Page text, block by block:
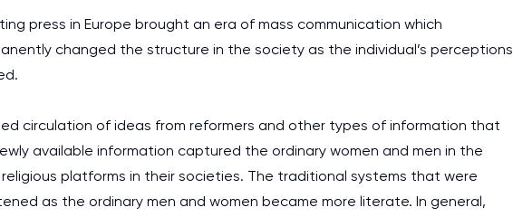
press in Europe brought an era of mass communication which
changed the structure in the society as the individual’s perceptions
circulation of ideas from reformers and other types of information that
available information captured the ordinary women and men in the
platforms in their societies. The traditional systems that were
as the ordinary men and women became more literate. In general,